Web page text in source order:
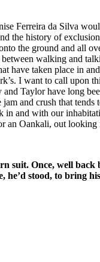
Ferreira da Silva
the history of
the ground and all
walking and
have taken place in
I want to call upon
Taylor have long
and crush that tends
and with our
an Oankali, out
suit. Once, well
stood, to bring